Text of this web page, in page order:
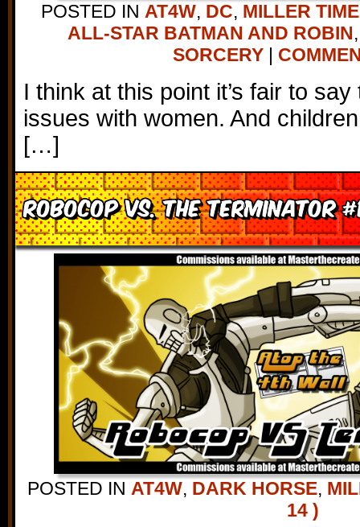
POSTED IN AT4W, DC, MILLER TIME
ALL-STAR BATMAN AND ROBIN
SORCERY |
I think at this point it’s fair to
issues with women. And
[…]
Robocop vs. the Terminator
POSTED IN AT4W, DARK HORSE,
14 )